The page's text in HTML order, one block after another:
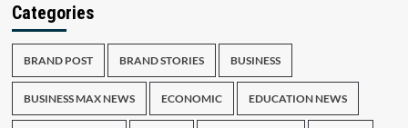
Categories
BRAND POST BRAND STORIES BUSINESS
BUSINESS MAX NEWS ECONOMIC EDUCATION NEWS